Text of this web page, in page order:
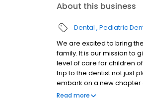
About this business
Dental Pediatric
We are excited to bring
family. It is our mission to
level of care for children
trip to the dentist not just
embark on a new chapter
864.442.6770. We look
Read more